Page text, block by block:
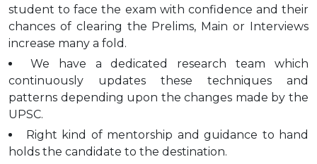
student to face the exam with confidence and their
chances of clearing the Prelims, Main or Interviews
increase many a fold.
We have a dedicated research team which
continuously updates these techniques and
patterns depending upon the changes made by the
UPSC.
Right kind of mentorship and guidance to hand
holds the candidate to the destination.